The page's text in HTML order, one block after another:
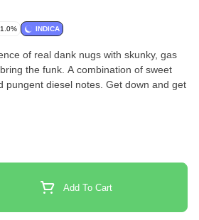
INDICA
of real dank nugs with skunky, gas
the funk. A combination of sweet
pungent diesel notes. Get down and get
Add To Cart